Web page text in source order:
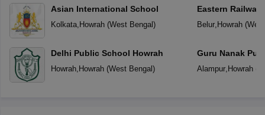
Asian International School
Kolkata, Howrah(West Bengal)
Delhi Public School Howrah
Howrah, Howrah(West Bengal)
Eastern
Belur, Howrah(
Guru Nanak
Alampur, Howrah(